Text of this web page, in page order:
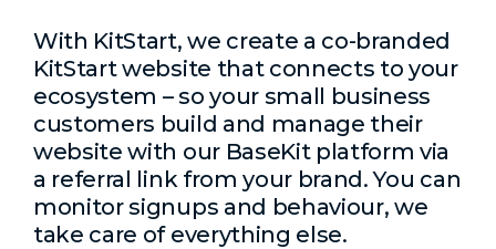
With KitStart, we create a co-branded
KitStart website that connects to your
ecosystem – so your small business
customers build and manage their
website with our BaseKit platform via
a referral link from your brand. You can
monitor signups and behaviour, we
take care of everything else.